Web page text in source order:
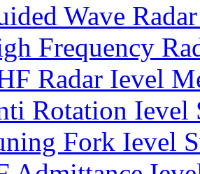
Wave
Frequency
Radar Ievel
Rotation Ievel
Fork Ievel